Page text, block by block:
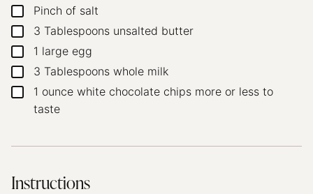
▢
Pinch of salt
▢
3 Tablespoons unsalted butter
▢1 large egg
▢
3 Tablespoons whole milk
▢1 ounce white chocolate chips more or less to
taste
Instructions